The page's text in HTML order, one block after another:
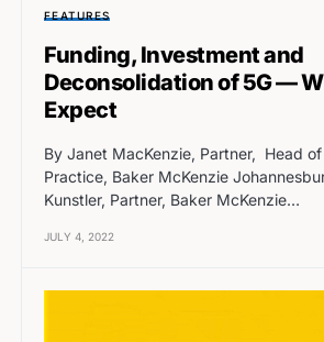
FEATURES
Funding, Investment and
Deconsolidation of 5G —
Expect
By Janet MacKenzie, Partner, Head
Practice, Baker McKenzie
Kunstler, Partner, Baker McKenzie…
JULY 4, 2022